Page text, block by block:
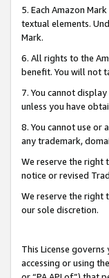
5. Each Amazon
textual elements.
Mark.
6. All rights to the
benefit. You will not
7. You cannot
unless you have
8. You cannot use
any trademark,
We reserve the right
notice or revised
We reserve the right
our sole discretion.
This License
accessing or using